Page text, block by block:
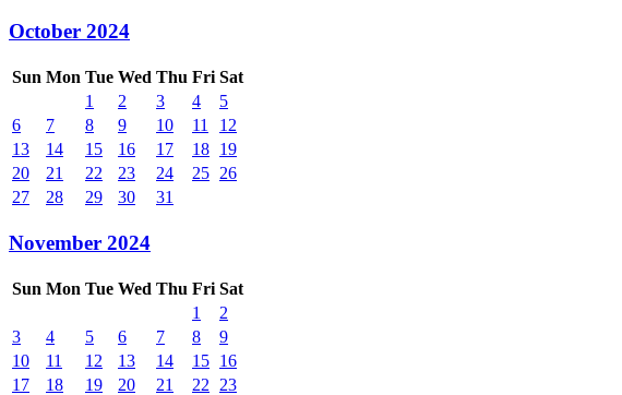
October 2024
Sun Mon Tue Wed Thu Fri Sat
1
2 3 4
5
6
7 8 9 10 11
12
13
14 15 16 17 18 19
20
21 22 23 24 25 26
27
28 29 30 31
November 2024
Sun Mon Tue Wed Thu Fri Sat
1
2
3
4 5 6 7 8
9
10
11 12 13 14 15 16
17
18 19 20 21 22
23